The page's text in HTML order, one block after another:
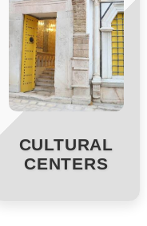
CULTURAL
CENTERS